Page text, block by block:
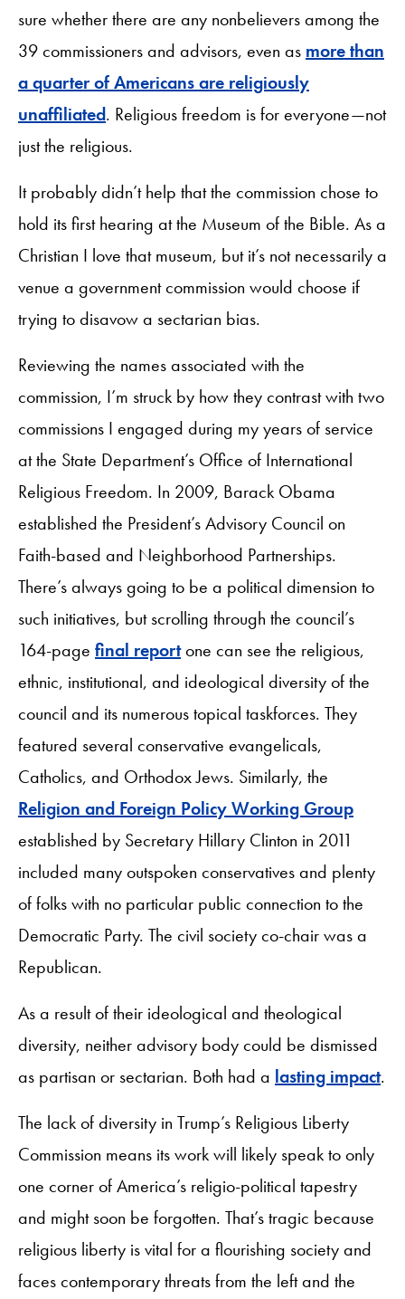
sure whether there are any nonbelievers among the
39 commissioners and advisors, even as more than
a quarter of Americans are religiously
unaffiliated. Religious freedom is for everyone—not
just the religious.
It probably didn’t help that the commission chose to
hold its first hearing at the Museum of the Bible. As a
Christian I love that museum, but it’s not necessarily a
venue a government commission would choose if
trying to disavow a sectarian bias.
Reviewing the names associated with the
commission, I’m struck by how they contrast with two
commissions I engaged during my years of service
at the State Department’s Office of International
Religious Freedom. In 2009, Barack Obama
established the President’s Advisory Council on
Faith-based and Neighborhood Partnerships.
There’s always going to be a political dimension to
such initiatives, but scrolling through the council’s
164-page final reportone can see the religious,
ethnic, institutional, and ideological diversity of the
council and its numerous topical taskforces. They
featured several conservative evangelicals,
Catholics, and Orthodox Jews. Similarly, the
Religion and Foreign Policy Working Group
established by Secretary Hillary Clinton in 2011
included many outspoken conservatives and plenty
of folks with no particular public connection to the
Democratic Party. The civil society co-chair was a
Republican.
As a result of their ideological and theological
diversity, neither advisory body could be dismissed
as partisan or sectarian. Both had a lasting impact.
The lack of diversity in Trump’s Religious Liberty
Commission means its work will likely speak to only
one corner of America’s religio-political tapestry
and might soon be forgotten. That’s tragic because
religious liberty is vital for a flourishing society and
faces contemporary threats from the left and the